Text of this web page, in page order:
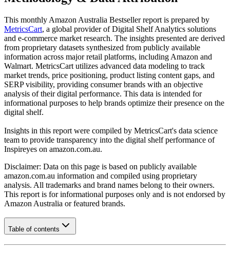
This monthly Amazon Australia Bestseller report is prepared by
MetricsCart, a global provider of Digital Shelf Analytics solutions
and e-commerce market research. The insights presented are derived
from proprietary datasets synthesized from publicly available
information across major retail platforms, including Amazon and
Walmart. MetricsCart utilizes advanced data modeling to track
market trends, price positioning, product listing content gaps, and
SERP visibility, providing consumer brands with an objective
analysis of their digital performance. This data is intended for
informational purposes to help brands optimize their presence on the
digital shelf.
Insights in this report were compiled by MetricsCart's data science
team to provide transparency into the digital shelf performance of
Inspireyes on amazon.com.au.
Disclaimer: Data on this page is based on publicly available
amazon.com.au information and compiled using proprietary
analysis. All trademarks and brand names belong to their owners.
This report is for informational purposes only and is not endorsed by
Amazon Australia or featured brands.
Table of contents